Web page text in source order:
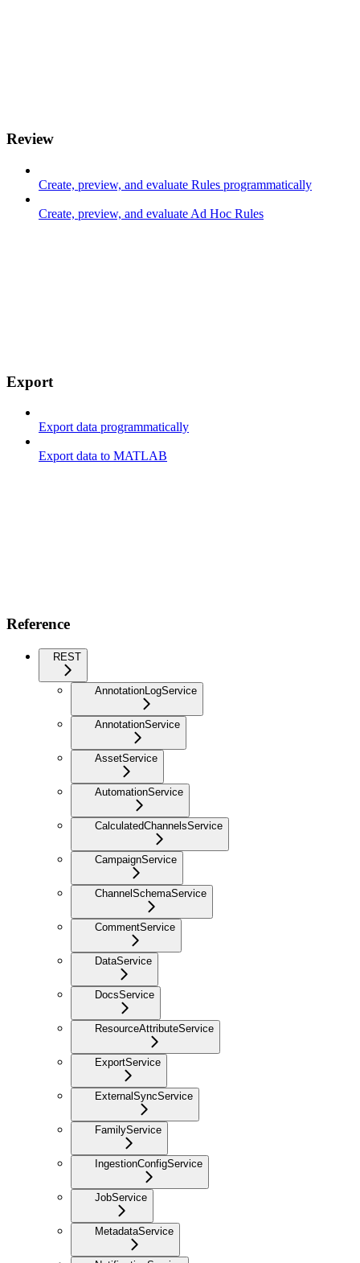
Review
Create, preview, and evaluate Rules programmatically
Create, preview, and evaluate Ad Hoc Rules
Export
Export data programmatically
Export data to MATLAB
Reference
REST
AnnotationLogService
AnnotationService
AssetService
AutomationService
CalculatedChannelsService
CampaignService
ChannelSchemaService
CommentService
DataService
DocsService
ResourceAttributeService
ExportService
ExternalSyncService
FamilyService
IngestionConfigService
JobService
MetadataService